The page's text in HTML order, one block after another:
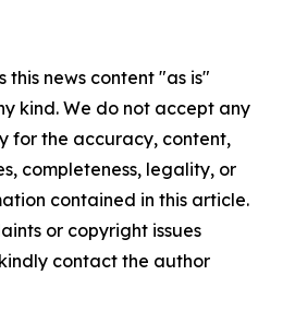
this news content "as is"
kind. We do not accept any
for the accuracy, content,
completeness, legality, or
contained in this article.
or copyright issues
contact the author